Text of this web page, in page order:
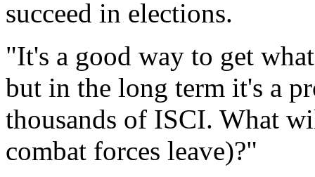
succeed in elections.
"It's a good way to get
but in the long term it's a
thousands of ISCI. What
combat forces leave)?"